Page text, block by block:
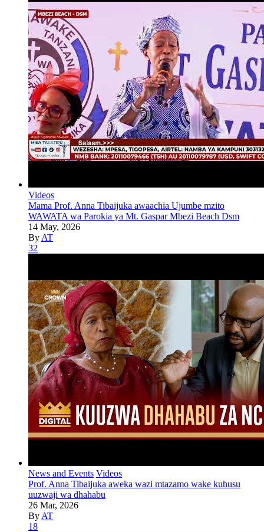
Videos
Mama Prof. Anna Tibaijuka awaachia Ujumbe mzito
WAWATA wa Parokia ya Mt. Gaspar Mbezi Beach Dsm
14 May, 2026
By AT
32
News and Events Videos
Prof. Anna Tibaijuka aweka wazi mtazamo wake kuhusu
uuzwaji wa dhahabu
26 Mar, 2026
By AT
18